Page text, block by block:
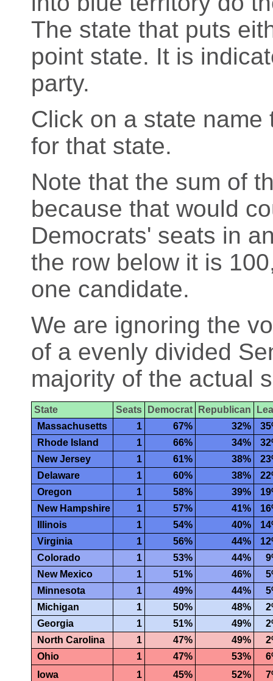
The state that puts
point state. It is
party.
Click on a state
for that state.
Note that the sum of
because that would
Democrats' seats in
the row below it is
one candidate.
We are ignoring the
of a evenly divided
majority of the actual
State Seats Democrat Republican
Massachusetts
1 67% 32%
Rhode Island
1 66% 34%
New Jersey
1 61% 38%
Delaware
1 60% 38%
Oregon
1 58% 39%
New Hampshire
1 57% 41%
Illinois
1 54% 40%
Virginia
1 56% 44%
Colorado
1 53% 44%
New Mexico
1 51% 46%
Minnesota
1 49% 44%
Michigan
1 50% 48%
Georgia
1 51% 49%
North Carolina
1 47% 49%
Ohio
1 47% 53%
Iowa
1 45% 52%